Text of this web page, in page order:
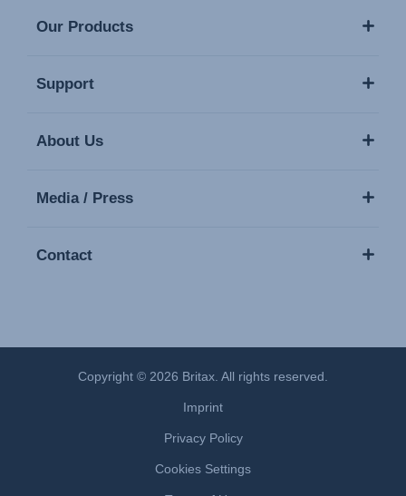
Our Products
Support
About Us
Media / Press
Contact
Copyright © 2026 Britax. All rights reserved.
Imprint
Privacy Policy
Cookies Settings